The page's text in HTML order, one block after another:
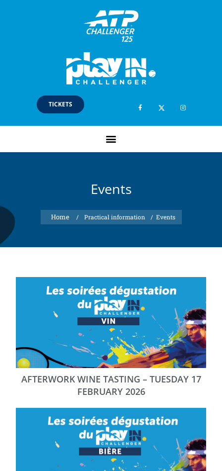
TICKETS
Events
/ Practical information / Events
AFTERWORK WINE TASTING – TUESDAY 17
FEBRUARY 2026